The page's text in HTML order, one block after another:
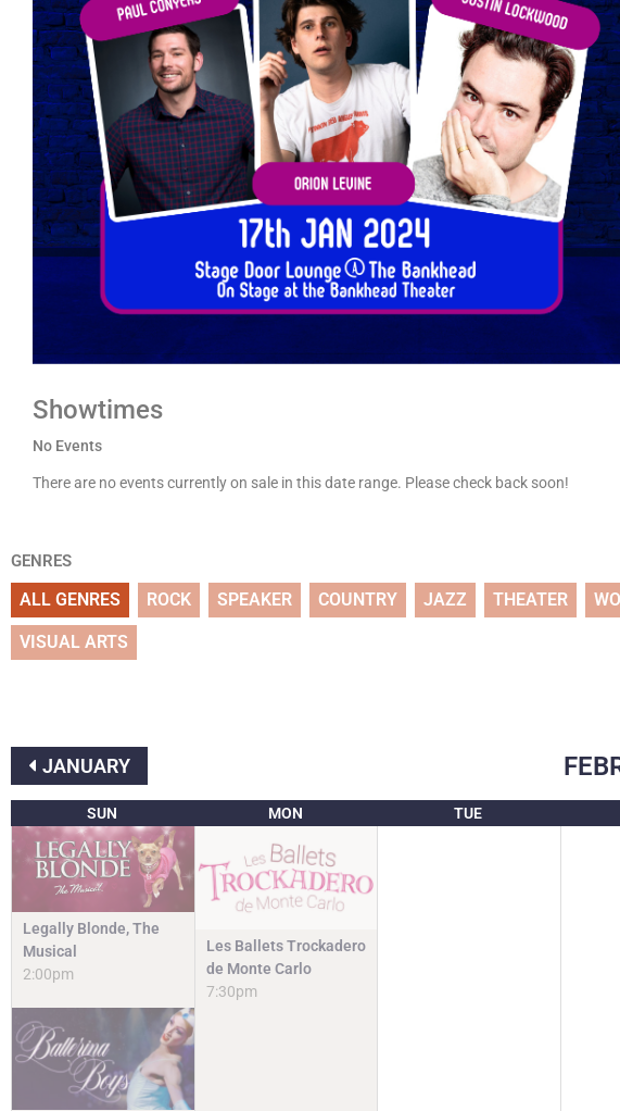
Showtimes
No Events
There are no events currently on sale in this date range. Please check back soon!
GENRES
ALL GENRES ROCK SPEAKER COUNTRY JAZZ THEATER
VISUAL ARTS
JANUARY
SUN MON TUE
Legally Blonde, The
Musical
2:00pm
Les Ballets Trockadero
de Monte Carlo
7:30pm